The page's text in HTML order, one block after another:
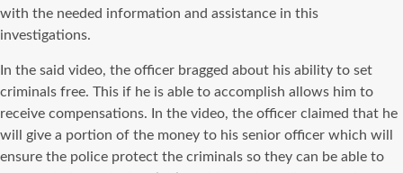
with the needed information and assistance in this
investigations.
In the said video, the officer bragged about his ability to set
criminals free. This if he is able to accomplish allows him to
receive compensations. In the video, the officer claimed that he
will give a portion of the money to his senior officer which will
ensure the police protect the criminals so they can be able to